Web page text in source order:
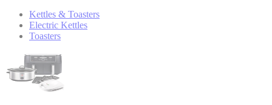
Kettles & Toasters
Electric Kettles
Toasters